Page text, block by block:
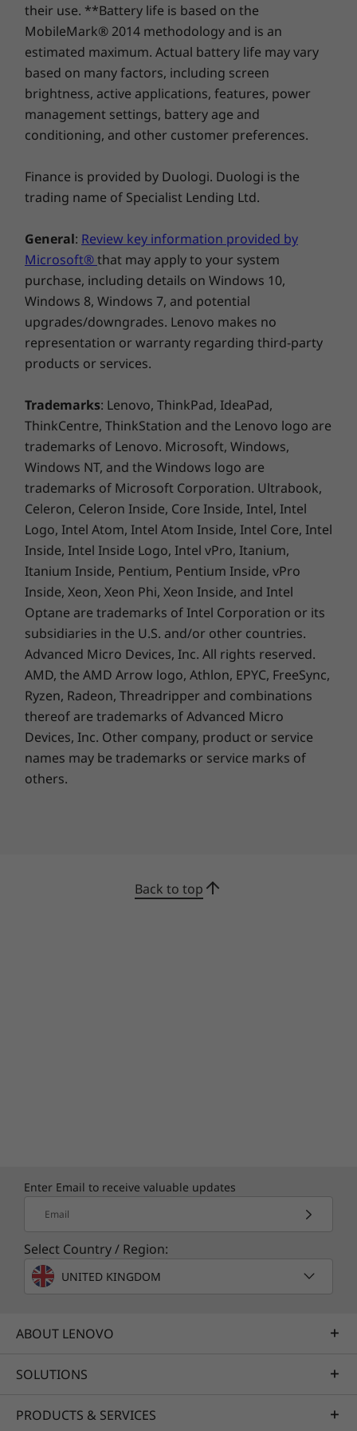
Stay productive with
Chrome OS
No setup needed—just log in with your Google
account to experience the safe, streamlined
Chrome operating system. Staying synced with
Android phones and tablets is easy, and you
can log in anywhere. So, your work stays with
you even when your laptop doesn’t—all while
keeping email, maps, docs, and pics safely
The latest apps are ready for
you
Google Play Store is your gateway to
productivity and entertainment on the
keeping up with your friends, there’s an app
their use. **Battery life is based on the
MobileMark® 2014 methodology and is an
estimated maximum. Actual battery life may vary
based on many factors, including screen
brightness, active applications, features, power
management settings, battery age and
conditioning, and other customer preferences.
Finance is provided by Duologi. Duologi is the
trading name of Specialist Lending Ltd.
General: Review key information provided by
Microsoft®that may apply to your system
purchase, including details on Windows 10,
Windows 8, Windows 7, and potential
upgrades/downgrades. Lenovo makes no
representation or warranty regarding third-party
products or services.
Trademarks: Lenovo, ThinkPad, IdeaPad,
ThinkCentre, ThinkStation and the Lenovo logo are
trademarks of Lenovo. Microsoft, Windows,
Windows NT, and the Windows logo are
trademarks of Microsoft Corporation. Ultrabook,
Celeron, Celeron Inside, Core Inside, Intel, Intel
Logo, Intel Atom, Intel Atom Inside, Intel Core, Intel
Inside, Intel Inside Logo, Intel vPro, Itanium,
Itanium Inside, Pentium, Pentium Inside, vPro
Inside, Xeon, Xeon Phi, Xeon Inside, and Intel
Optane are trademarks of Intel Corporation or its
subsidiaries in the U.S. and/or other countries.
Advanced Micro Devices, Inc. All rights reserved.
AMD, the AMD Arrow logo, Athlon, EPYC, FreeSync,
Ryzen, Radeon, Threadripper and combinations
thereof are trademarks of Advanced Micro
Devices, Inc. Other company, product or service
names may be trademarks or service marks of
others.
Back to top
Enter Email to receive valuable updates
Email
Select Country / Region:
UNITED KINGDOM
ABOUT LENOVO
SOLUTIONS
PRODUCTS & SERVICES